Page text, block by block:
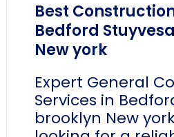
Best
Bedford
New york
Expert General
Services in
brooklyn New